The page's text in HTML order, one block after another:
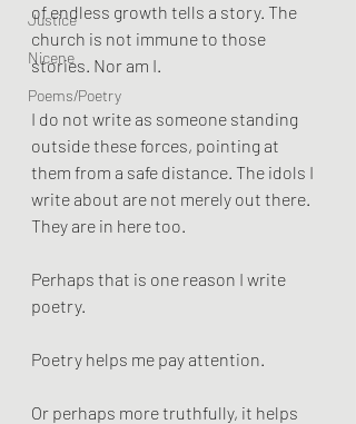
Justice
Nicene
Poems/Poetry
of endless growth tells a story. The
church is not immune to those
stories. Nor am I.
I do not write as someone standing
outside these forces, pointing at
them from a safe distance. The idols I
write about are not merely out there.
They are in here too.
Perhaps that is one reason I write
poetry.
Poetry helps me pay attention.
Or perhaps more truthfully, it helps